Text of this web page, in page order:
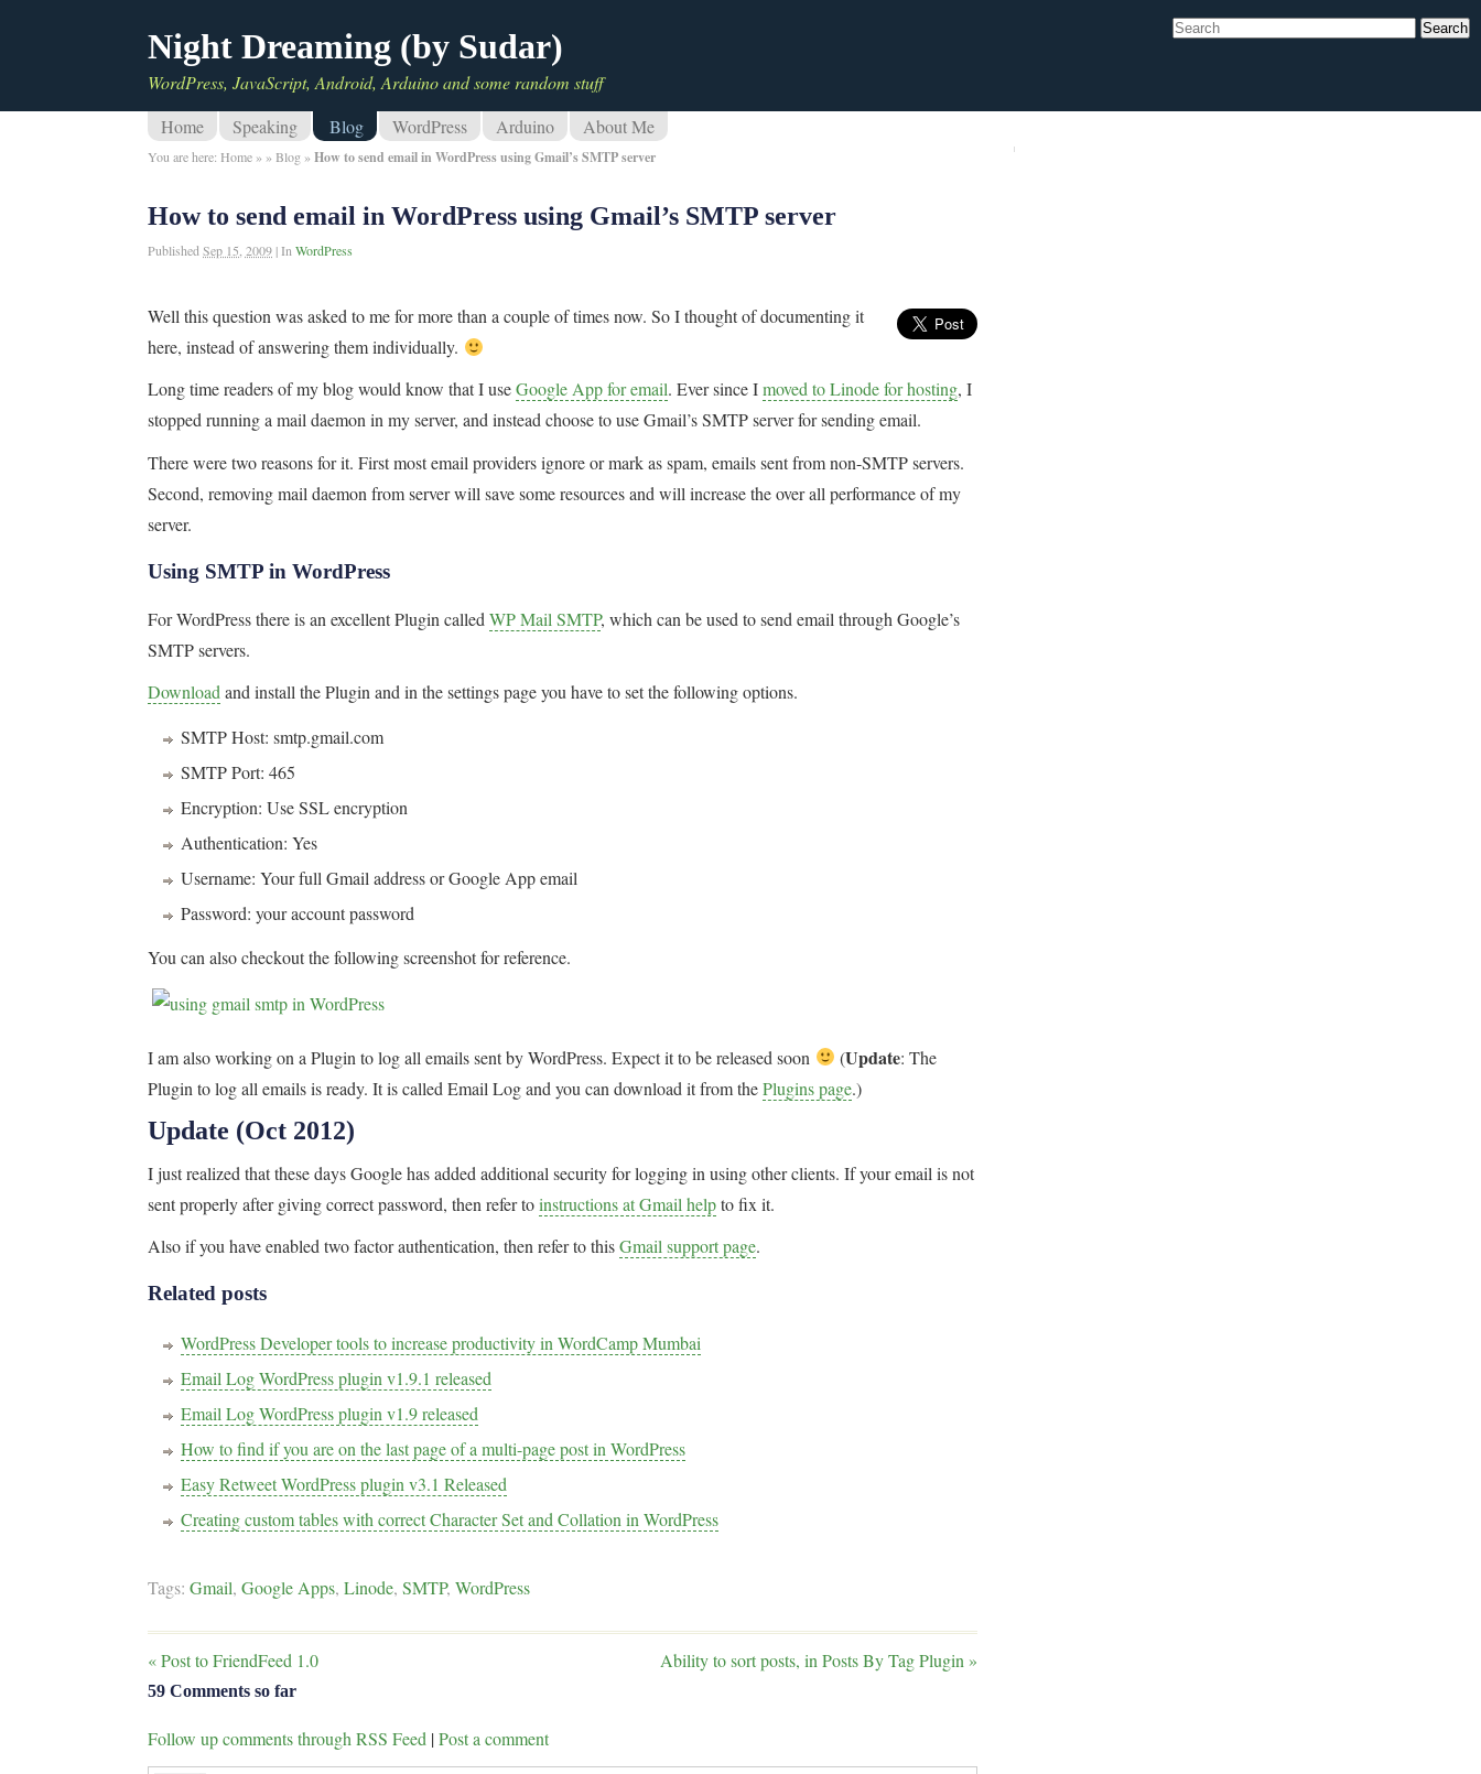
Night Dreaming (by Sudar)
WordPress, JavaScript, Android, Arduino and some random stuff
Home
Speaking Blog WordPress Arduino About Me
You are here:Home » »Blog »How to send email in WordPress using Gmail’s SMTP server
How to send email in WordPress using Gmail’s SMTP server
PublishedSep 15, 2009 |InWordPress
Well this question was asked to me for more than a couple of times now. So I thought of documenting it
here, instead of answering them individually.
Long time readers of my blog would know that I useGoogle App for email. Ever since Imoved to Linode for hosting, I
stopped running a mail daemon in my server, and instead choose to use Gmail’s SMTP server for sending email.
There were two reasons for it. First most email providers ignore or mark as spam, emails sent from non-SMTP servers.
Second, removing mail daemon from server will save some resources and will increase the over all performance of my
server.
Using SMTP in WordPress
For WordPress there is an excellent Plugin calledWP Mail SMTP, which can be used to send email through Google’s
SMTP servers.
Download and install the Plugin and in the settings page you have to set the following options.
SMTP Host: smtp.gmail.com
SMTP Port: 465
Encryption: Use SSL encryption
Authentication: Yes
Username: Your full Gmail address or Google App email
Password: your account password
You can also checkout the following screenshot for reference.
I am also working on a Plugin to log all emails sent by WordPress. Expect it to be released soon (Update: The
Plugin to log all emails is ready. It is called Email Log and you can download it from thePlugins page.)
Update (Oct 2012)
I just realized that these days Google has added additional security for logging in using other clients. If your email is not
sent properly after giving correct password, then refer toinstructions at Gmail helpto fix it.
Also if you have enabled two factor authentication, then refer to thisGmail support page.
Related posts
WordPress Developer tools to increase productivity in WordCamp Mumbai
Email Log WordPress plugin v1.9.1 released
Email Log WordPress plugin v1.9 released
How to find if you are on the last page of a multi-page post in WordPress
Easy Retweet WordPress plugin v3.1 Released
Creating custom tables with correct Character Set and Collation in WordPress
Tags:Gmail,Google Apps,Linode,SMTP,WordPress
«Post to FriendFeed 1.0 Ability to sort posts, in Posts By Tag Plugin »
59 Comments so far
Follow up comments through RSS Feed |Post a comment